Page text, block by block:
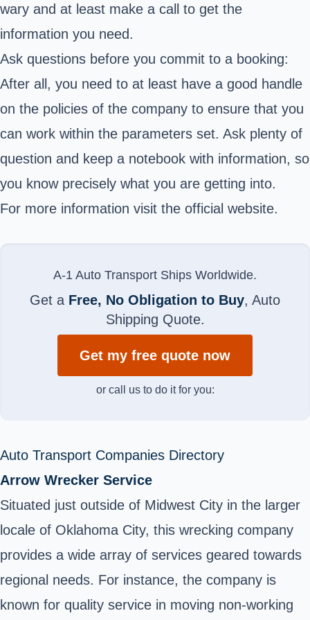
wary and at least make a call to get the
information you need.
Ask questions before you commit to a booking:
After all, you need to at least have a good handle
on the policies of the company to ensure that you
can work within the parameters set. Ask plenty of
question and keep a notebook with information, so
you know precisely what you are getting into.
For more information visit the official website.
A-1 Auto Transport Ships Worldwide.
Get a Free, No Obligation to Buy, Auto
Shipping Quote.
Get my free quote now
or call us to do it for you:
Auto Transport Companies Directory
Arrow Wrecker Service
Situated just outside of Midwest City in the larger
locale of Oklahoma City, this wrecking company
provides a wide array of services geared towards
regional needs. For instance, the company is
known for quality service in moving non-working